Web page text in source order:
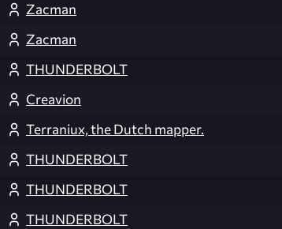
Zacman
Zacman
THUNDERBOLT
Creavion
Terraniux, the Dutch mapper.
THUNDERBOLT
THUNDERBOLT
THUNDERBOLT